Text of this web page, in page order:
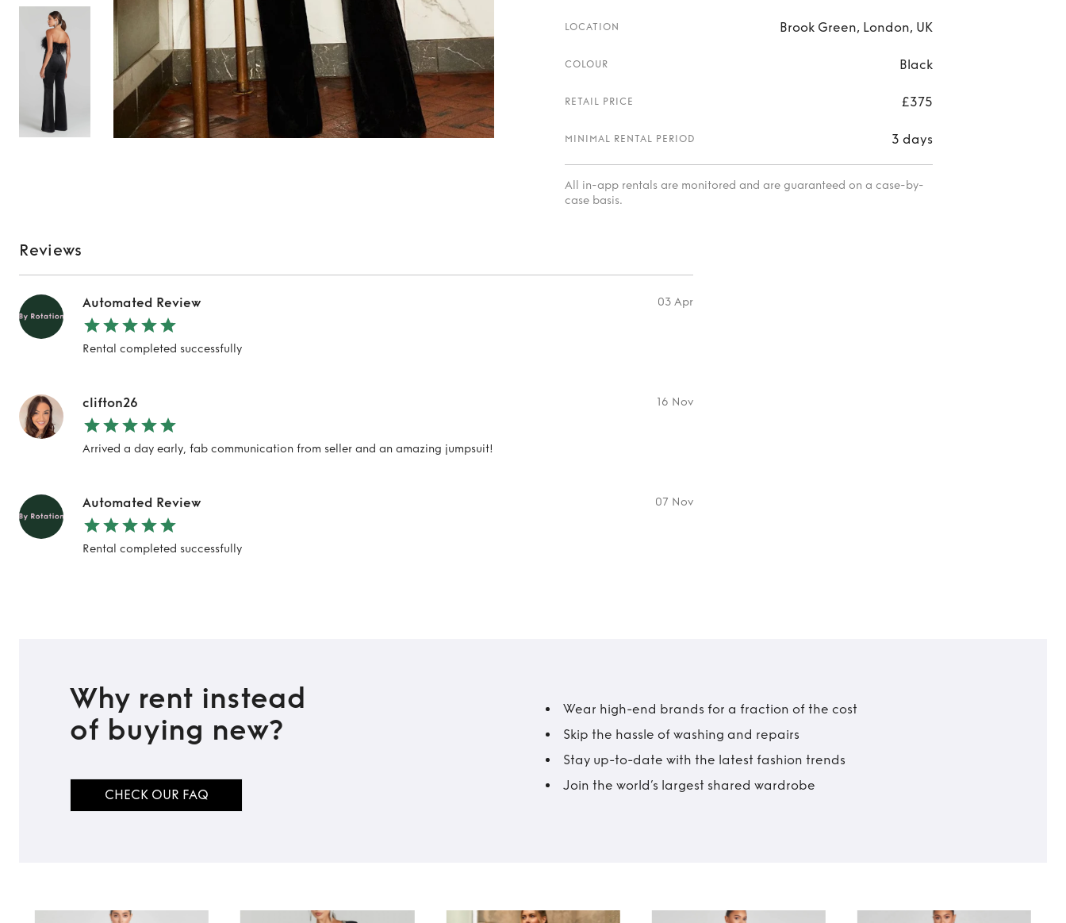
LOCATION Brook Green, London, UK
COLOUR Black
RETAIL PRICE £375
MINIMAL RENTAL PERIOD 3 days
All in-app rentals are monitored and are guaranteed on a case-by-
case basis.
Reviews
Automated Review 03 Apr
Rental completed successfully
clifton26 16 Nov
Arrived a day early, fab communication from seller and an amazing jumpsuit!
Automated Review 07 Nov
Rental completed successfully
Why rent instead
of buying new?
CHECK OUR FAQ
Wear high-end brands for a fraction of the cost
Skip the hassle of washing and repairs
Stay up-to-date with the latest fashion trends
Join the world’s largest shared wardrobe